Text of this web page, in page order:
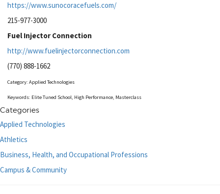
https://www.sunocoracefuels.com/
215-977-3000
Fuel Injector Connection
http://www.fuelinjectorconnection.com
(770) 888-1662
Category: Applied Technologies
Keywords: Elite Tuned School, High Performance, Masterclass
Categories
Applied Technologies
Athletics
Business, Health, and Occupational Professions
Campus & Community